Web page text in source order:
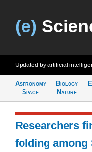
(e)
Updated by artificial
Astronomy
Space
Biology
Nature
Researchers
folding among